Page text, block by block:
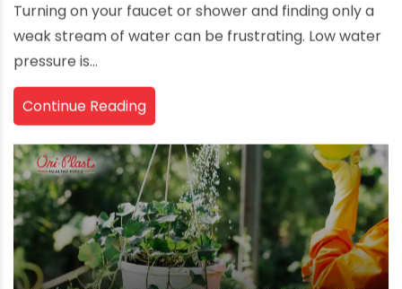
Turning on your faucet or shower and finding only a
weak stream of water can be frustrating. Low water
pressure is...
Continue Reading